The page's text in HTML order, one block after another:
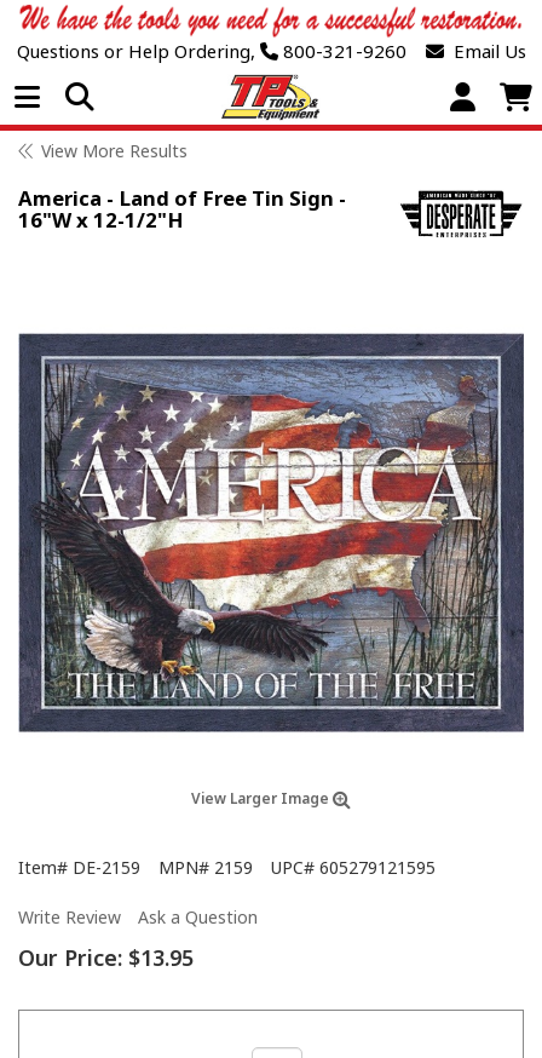
Questions or Help Ordering, 800-321-9260 Email Us
Open Menu
View More Results
America - Land of Free Tin Sign -
16"W x 12-1/2"H
View Larger Image
Item# DE-2159 MPN# 2159 UPC# 605279121595
Write Review Ask a Question
Our Price: $13.95